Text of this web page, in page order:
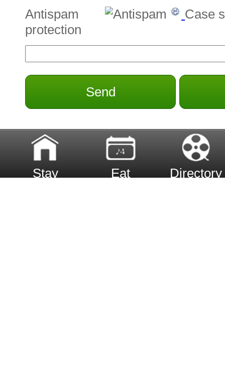
Antispam
protection
Case
Send
Stay Eat Directory